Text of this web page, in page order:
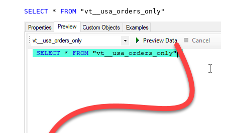
SELECT * FROM "vt__usa_orders_only"